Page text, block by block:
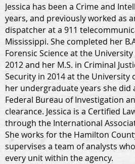
Jessica has been a Crime and
years, and previously worked as
dispatcher at a 911
Mississippi. She completed her
Forensic Science at the
2012 and her M.S. in Criminal
Security in 2014 at the University
her undergraduate years she
Federal Bureau of Investigation
clearance. Jessica is a Certified
through the International
She works for the Hamilton
supervises a team of analysts
every unit within the agency.